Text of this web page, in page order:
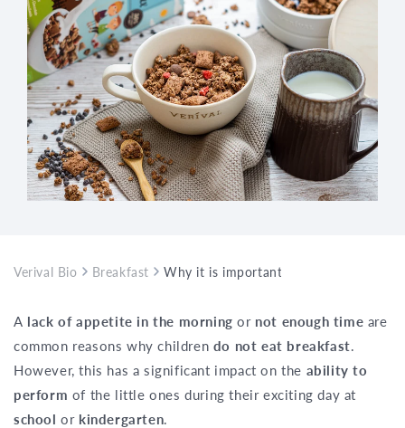
Verival Bio Breakfast Why it is important for children to eat
A lack of appetite in the morningor not enough time are
common reasons why children do not eat breakfast.
However, this has a significant impact on the ability to
perform of the little ones during their exciting day at
schoolor kindergarten.